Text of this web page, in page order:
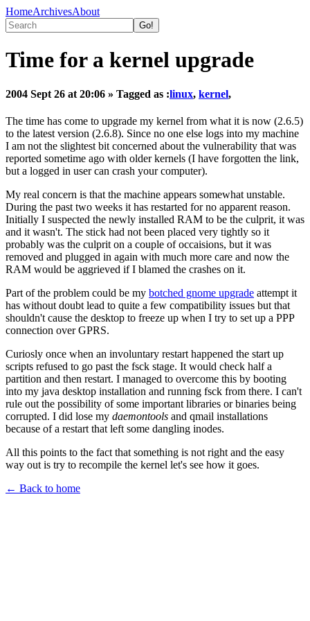
HomeArchivesAbout
Time for a kernel upgrade
2004 Sept 26 at 20:06 » Tagged as :linux, kernel,
The time has come to upgrade my kernel from what it is now (2.6.5)
to the latest version (2.6.8). Since no one else logs into my machine
I am not the slightest bit concerned about the vulnerability that was
reported sometime ago with older kernels (I have forgotten the link,
but a logged in user can crash your computer).
My real concern is that the machine appears somewhat unstable.
During the past two weeks it has restarted for no apparent reason.
Initially I suspected the newly installed RAM to be the culprit, it was
and it wasn't. The stick had not been placed very tightly so it
probably was the culprit on a couple of occaisions, but it was
removed and plugged in again with much more care and now the
RAM would be aggrieved if I blamed the crashes on it.
Part of the problem could be my botched gnome upgrade attempt it
has without doubt lead to quite a few compatibility issues but that
shouldn't cause the desktop to freeze up when I try to set up a PPP
connection over GPRS.
Curiosly once when an involuntary restart happened the start up
scripts refused to go past the fsck stage. It would check half a
partition and then restart. I managed to overcome this by booting
into my java desktop installation and running fsck from there. I can't
rule out the possibility of some important libraries or binaries being
corrupted. I did lose my daemontools and qmail installations
because of a restart that left some dangling inodes.
All this points to the fact that something is not right and the easy
way out is try to recompile the kernel let's see how it goes.
← Back to home